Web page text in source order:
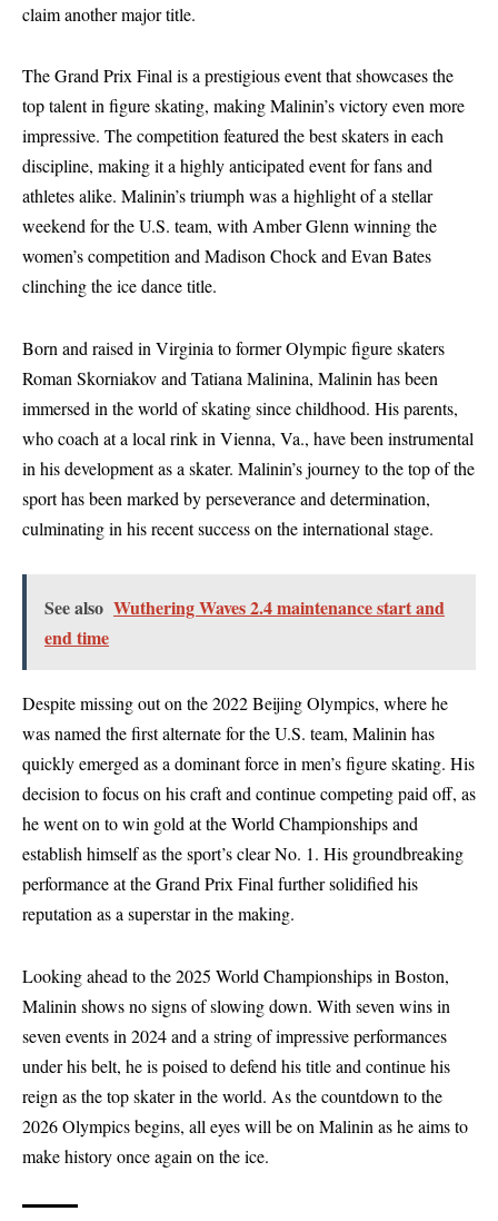
claim another major title.
The Grand Prix Final is a prestigious event that showcases the
top talent in figure skating, making Malinin’s victory even more
impressive. The competition featured the best skaters in each
discipline, making it a highly anticipated event for fans and
athletes alike. Malinin’s triumph was a highlight of a stellar
weekend for the U.S. team, with Amber Glenn winning the
women’s competition and Madison Chock and Evan Bates
clinching the ice dance title.
Born and raised in Virginia to former Olympic figure skaters
Roman Skorniakov and Tatiana Malinina, Malinin has been
immersed in the world of skating since childhood. His parents,
who coach at a local rink in Vienna, Va., have been instrumental
in his development as a skater. Malinin’s journey to the top of the
sport has been marked by perseverance and determination,
culminating in his recent success on the international stage.
See also Wuthering Waves 2.4 maintenance start and
end time
Despite missing out on the 2022 Beijing Olympics, where he
was named the first alternate for the U.S. team, Malinin has
quickly emerged as a dominant force in men’s figure skating. His
decision to focus on his craft and continue competing paid off, as
he went on to win gold at the World Championships and
establish himself as the sport’s clear No. 1. His groundbreaking
performance at the Grand Prix Final further solidified his
reputation as a superstar in the making.
Looking ahead to the 2025 World Championships in Boston,
Malinin shows no signs of slowing down. With seven wins in
seven events in 2024 and a string of impressive performances
under his belt, he is poised to defend his title and continue his
reign as the top skater in the world. As the countdown to the
2026 Olympics begins, all eyes will be on Malinin as he aims to
make history once again on the ice.